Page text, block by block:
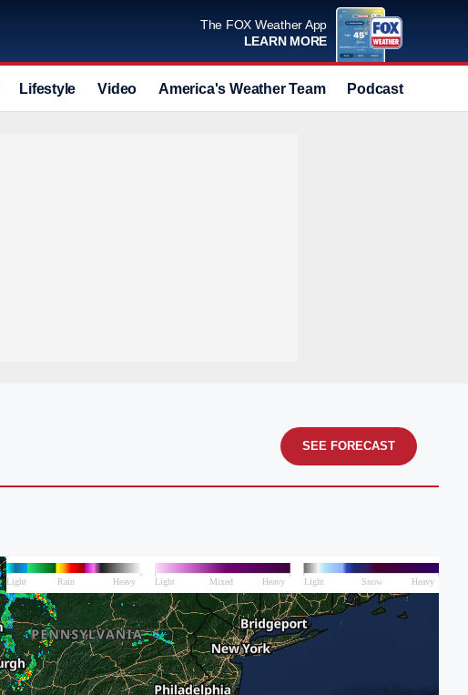
The FOX Weather App
LEARN MORE
Lifestyle Video America's Weather Team Podcast
SEE FORECAST